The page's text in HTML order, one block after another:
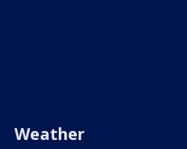
Weather